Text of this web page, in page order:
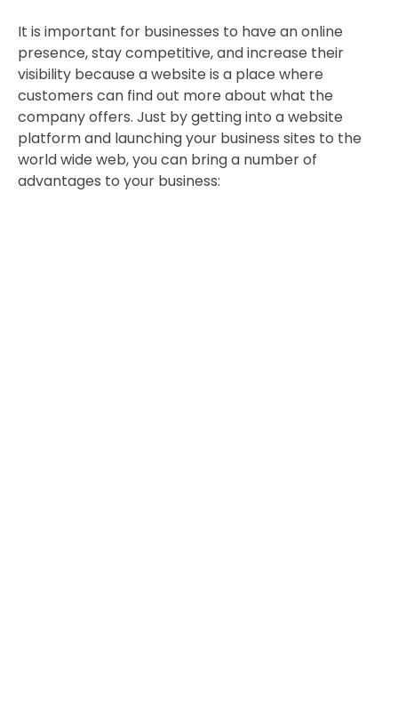
It is important for businesses to have an online
presence, stay competitive, and increase their
visibility because a website is a place where
customers can find out more about what the
company offers. Just by getting into a website
platform and launching your business sites to the
world wide web, you can bring a number of
advantages to your business: